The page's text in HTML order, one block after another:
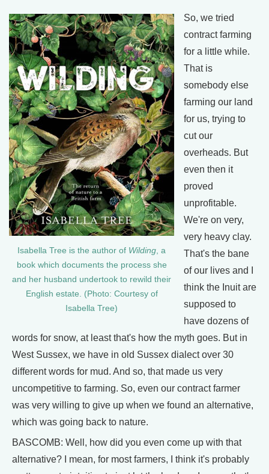
Isabella Tree is the author of Wilding, a
book which documents the process she
and her husband undertook to rewild their
English estate. (Photo: Courtesy of
Isabella Tree)
So, we tried
contract farming
for a little while.
That is
somebody else
farming our land
for us, trying to
cut our
overheads. But
even then it
proved
unprofitable.
We're on very,
very heavy clay.
That's the bane
of our lives and I
think the Inuit are
supposed to
have dozens of
words for snow, at least that's how the myth goes. But in
West Sussex, we have in old Sussex dialect over 30
different words for mud. And so, that made us very
uncompetitive to farming. So, even our contract farmer
was very willing to give up when we found an alternative,
which was going back to nature.
BASCOMB: Well, how did you even come up with that
alternative? I mean, for most farmers, I think it's probably